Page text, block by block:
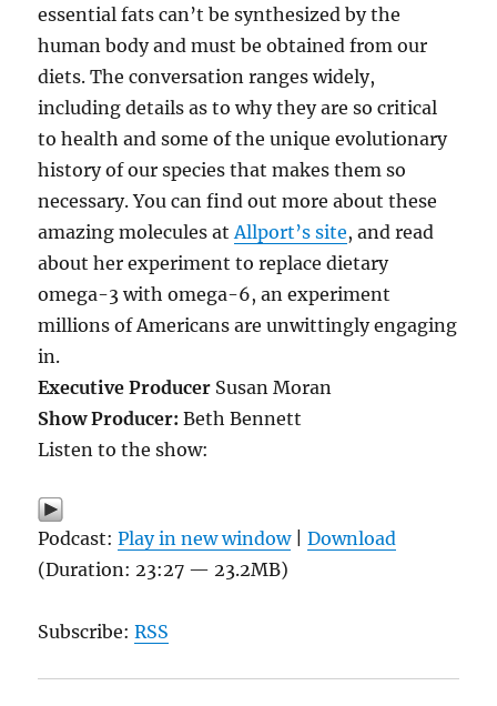
essential fats can’t be synthesized by the
human body and must be obtained from our
diets. The conversation ranges widely,
including details as to why they are so critical
to health and some of the unique evolutionary
history of our species that makes them so
necessary. You can find out more about these
amazing molecules at Allport’s site, and read
about her experiment to replace dietary
omega-3 with omega-6, an experiment
millions of Americans are unwittingly engaging
in.
Executive Producer Susan Moran
Show Producer: Beth Bennett
Listen to the show:
Podcast:Play in new window|Download
(Duration: 23:27 — 23.2MB)
Subscribe:RSS